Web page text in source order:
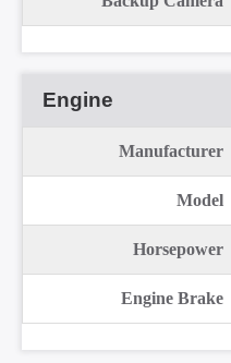
Engine
Manufacturer
Model
Horsepower
Engine Brake